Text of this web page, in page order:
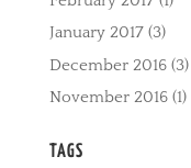
January 2017(3)
December 2016(3)
November 2016(1)
TAGS